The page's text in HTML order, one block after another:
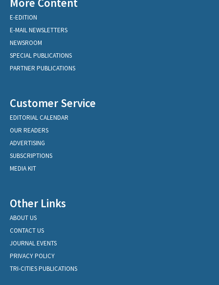
More Content
E-EDITION
E-MAIL NEWSLETTERS
NEWSROOM
SPECIAL PUBLICATIONS
PARTNER PUBLICATIONS
Customer Service
EDITORIAL CALENDAR
OUR READERS
ADVERTISING
SUBSCRIPTIONS
MEDIA KIT
Other Links
ABOUT US
CONTACT US
JOURNAL EVENTS
PRIVACY POLICY
TRI-CITIES PUBLICATIONS